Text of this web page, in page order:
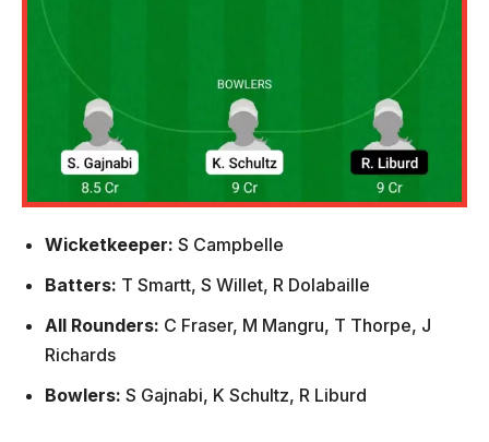
Wicketkeeper: S Campbelle
Batters: T Smartt, S Willet, R Dolabaille
All Rounders: C Fraser, M Mangru, T Thorpe, J
Richards
Bowlers: S Gajnabi, K Schultz, R Liburd